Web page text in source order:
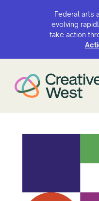
Federal arts
evolving
take action